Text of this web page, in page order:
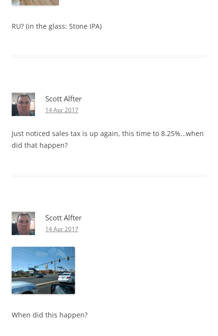
RU? (in the glass: Stone IPA)
Scott Alfter
14 Apr 2017
Just noticed sales tax is up again, this time to 8.25%…when
did that happen?
Scott Alfter
14 Apr 2017
When did this happen?